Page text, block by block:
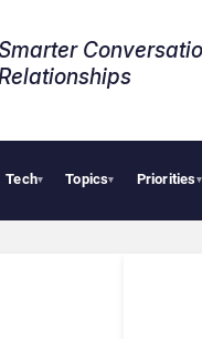
Tech▾ Topics▾ Priorities▾
Big CX News from